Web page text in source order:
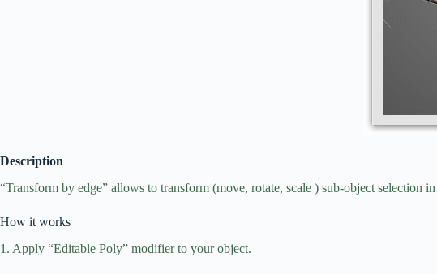
Description
“Transform by edge” allows to transform (move, rotate, scale ) sub-object selection
How it works
1. Apply “Editable Poly” modifier to your object.